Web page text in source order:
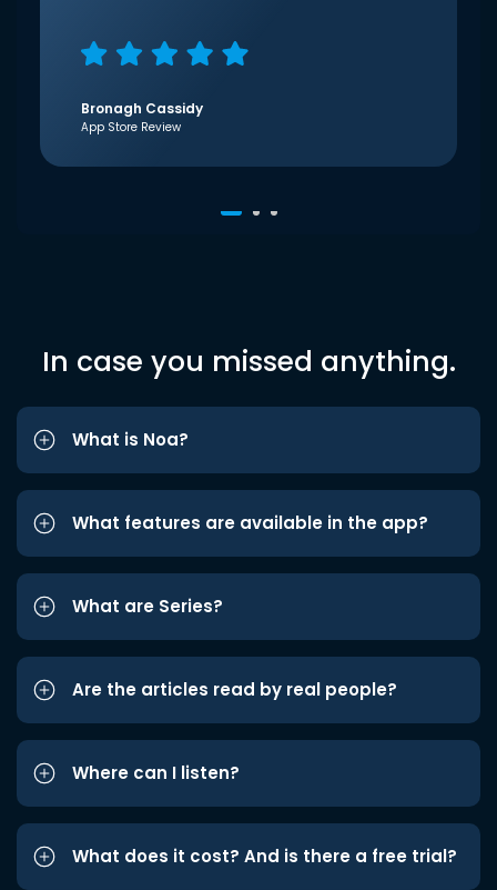
Bronagh Cassidy
App Store Review
In case you missed anything.
What is Noa?
What features are available in the app?
What are Series?
Are the articles read by real people?
Where can I listen?
What does it cost? And is there a free trial?